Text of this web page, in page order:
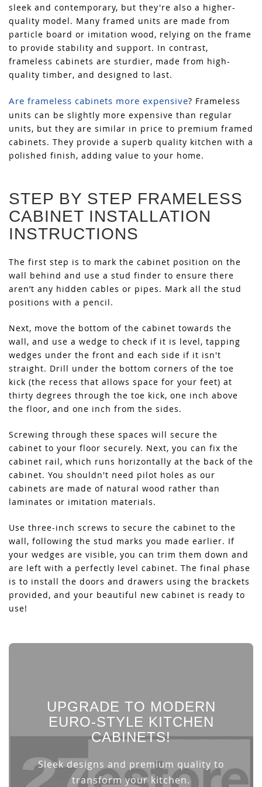
sleek and contemporary, but they're also a higher-
quality model. Many framed units are made from
particle board or imitation wood, relying on the frame
to provide stability and support. In contrast,
frameless cabinets are sturdier, made from high-
quality timber, and designed to last.
Are frameless cabinets more expensive? Frameless
units can be slightly more expensive than regular
units, but they are similar in price to premium framed
cabinets. They provide a superb quality kitchen with a
polished finish, adding value to your home.
STEP BY STEP FRAMELESS
CABINET INSTALLATION
INSTRUCTIONS
The first step is to mark the cabinet position on the
wall behind and use a stud finder to ensure there
aren’t any hidden cables or pipes. Mark all the stud
positions with a pencil.
Next, move the bottom of the cabinet towards the
wall, and use a wedge to check if it is level, tapping
wedges under the front and each side if it isn't
straight. Drill under the bottom corners of the toe
kick (the recess that allows space for your feet) at
thirty degrees through the toe kick, one inch above
the floor, and one inch from the sides.
Screwing through these spaces will secure the
cabinet to your floor securely. Next, you can fix the
cabinet rail, which runs horizontally at the back of the
cabinet. You shouldn't need pilot holes as our
cabinets are made of natural wood rather than
laminates or imitation materials.
Use three-inch screws to secure the cabinet to the
wall, following the stud marks you made earlier. If
your wedges are visible, you can trim them down and
are left with a perfectly level cabinet. The final phase
is to install the doors and drawers using the brackets
provided, and your beautiful new cabinet is ready to
use!
UPGRADE TO MODERN
EURO-STYLE KITCHEN
CABINETS!
Sleek designs and premium quality to
transform your kitchen.